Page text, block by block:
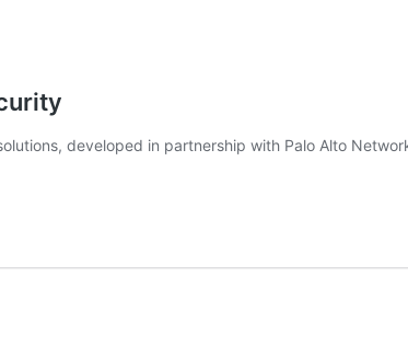
developed in partnership with Palo Alto